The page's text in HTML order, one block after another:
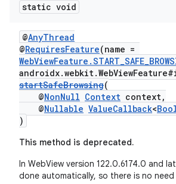
static void
@AnyThread
@RequiresFeature(name =
startSafeBrowsing(
@NonNull Context context,
@Nullable ValueCallback<
)
This method is deprecated.
In WebView version 122.0.6174.0 and
done automatically, so there is no